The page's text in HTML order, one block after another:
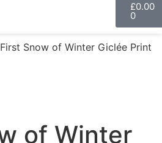
£0.00
0
Snow of Winter Giclée Print
of Winter